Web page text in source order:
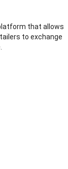
that allows
to exchange